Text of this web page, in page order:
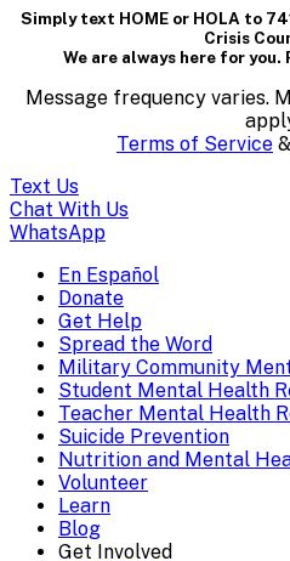
containing
textual
content..
(Press
escape
to
close)
Simply text HOME or HOLA to
Crisis
We are always here for
Message frequency varies.
Terms of Service &
Text Us
Chat With Us
WhatsApp
Mobile
Menu
Overlay
En Español
Donate
Get Help
Spread the Word
Military Community
Student Mental Health
Teacher Mental Health
Suicide Prevention
Nutrition and Mental
Volunteer
Learn
Blog
Get Involved